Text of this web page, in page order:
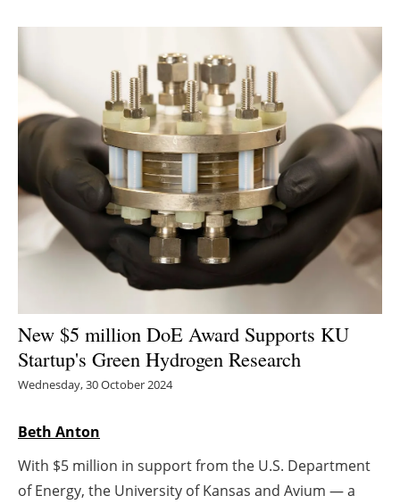
Bioenergy
Other renewables
Storage
Energy saving
Hydrogen
Electric/Hybrid
Interviews
Directory
New $5 million DoE Award Supports KU
Startup's Green Hydrogen Research
Wednesday, 30 October 2024
Beth Anton
With $5 million in support from the U.S. Department
of Energy, the University of Kansas and Avium — a